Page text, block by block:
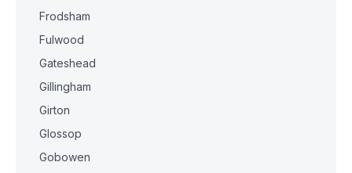
Frodsham
Fulwood
Gateshead
Gillingham
Girton
Glossop
Gobowen